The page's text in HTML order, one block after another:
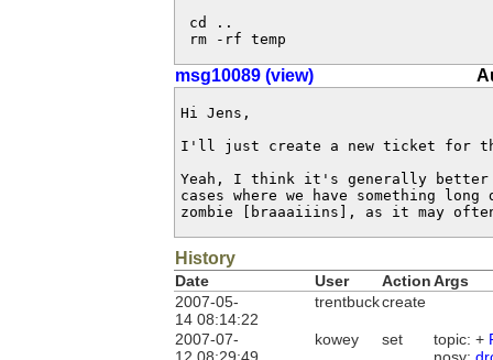
cd ..
rm -rf temp
msg10089 (view)
Hi Jens,
I'll just create a new ticket for
Yeah, I think it's generally better
cases where we have something
zombie [braaaiiins], as it may
History
Date User ActionArgs
2007-05-
14 08:14:22
trentbuckcreate
2007-07-
kowey set topic: +